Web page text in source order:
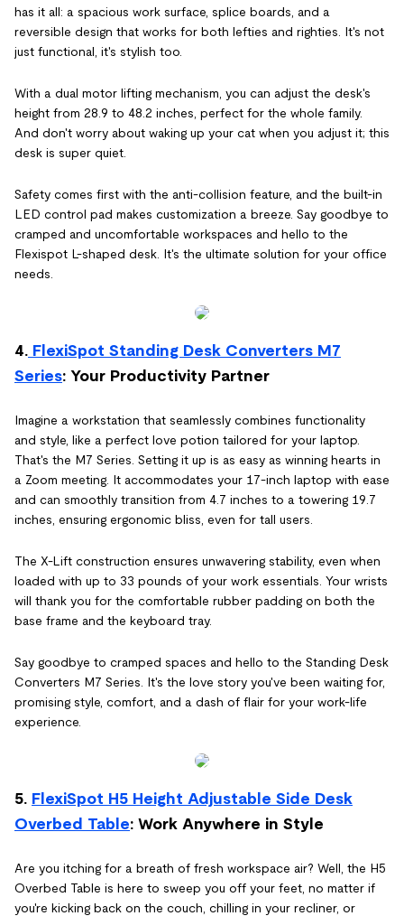
has it all: a spacious work surface, splice boards, and a
reversible design that works for both lefties and righties. It's not
just functional, it's stylish too.
With a dual motor lifting mechanism, you can adjust the desk's
height from 28.9 to 48.2 inches, perfect for the whole family.
And don't worry about waking up your cat when you adjust it; this
desk is super quiet.
Safety comes first with the anti-collision feature, and the built-in
LED control pad makes customization a breeze. Say goodbye to
cramped and uncomfortable workspaces and hello to the
Flexispot L-shaped desk. It's the ultimate solution for your office
needs.
4. FlexiSpot Standing Desk Converters M7
Series: Your Productivity Partner
Imagine a workstation that seamlessly combines functionality
and style, like a perfect love potion tailored for your laptop.
That's the M7 Series. Setting it up is as easy as winning hearts in
a Zoom meeting. It accommodates your 17-inch laptop with ease
and can smoothly transition from 4.7 inches to a towering 19.7
inches, ensuring ergonomic bliss, even for tall users.
The X-Lift construction ensures unwavering stability, even when
loaded with up to 33 pounds of your work essentials. Your wrists
will thank you for the comfortable rubber padding on both the
base frame and the keyboard tray.
Say goodbye to cramped spaces and hello to the Standing Desk
Converters M7 Series. It's the love story you've been waiting for,
promising style, comfort, and a dash of flair for your work-life
experience.
5. FlexiSpot H5 Height Adjustable Side Desk
Overbed Table: Work Anywhere in Style
Are you itching for a breath of fresh workspace air? Well, the H5
Overbed Table is here to sweep you off your feet, no matter if
you're kicking back on the couch, chilling in your recliner, or